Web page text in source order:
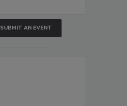
SUBMIT AN EVENT